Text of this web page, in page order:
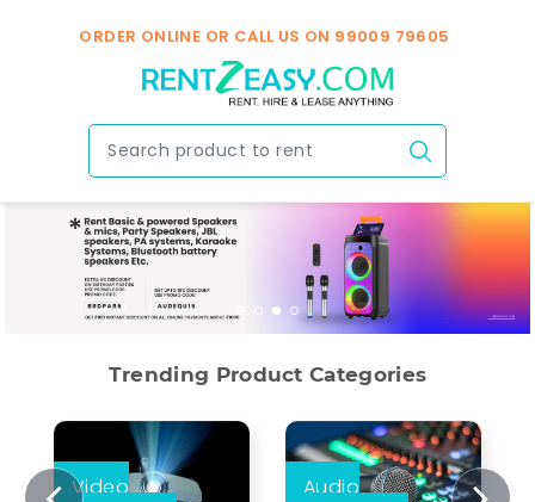
ORDER ONLINE OR CALL US ON 99009 79605
Trending Product Categories
Video
Audio